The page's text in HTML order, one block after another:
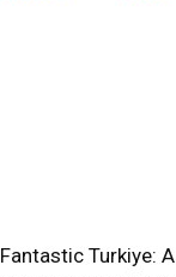
Fantastic Turkiye: